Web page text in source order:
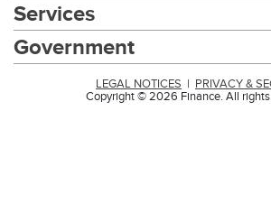
Services
Government
LEGAL NOTICES
PRIVACY &
Copyright © 2026 Finance. All rights